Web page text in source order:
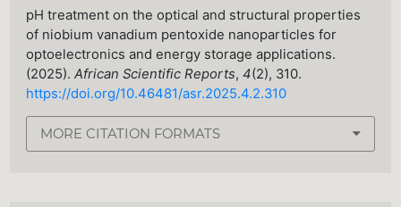
pH treatment on the optical and structural properties
of niobium vanadium pentoxide nanoparticles for
optoelectronics and energy storage applications.
(2025).African Scientific Reports,4(2), 310.
https://doi.org/10.46481/asr.2025.4.2.310
MORE CITATION FORMATS